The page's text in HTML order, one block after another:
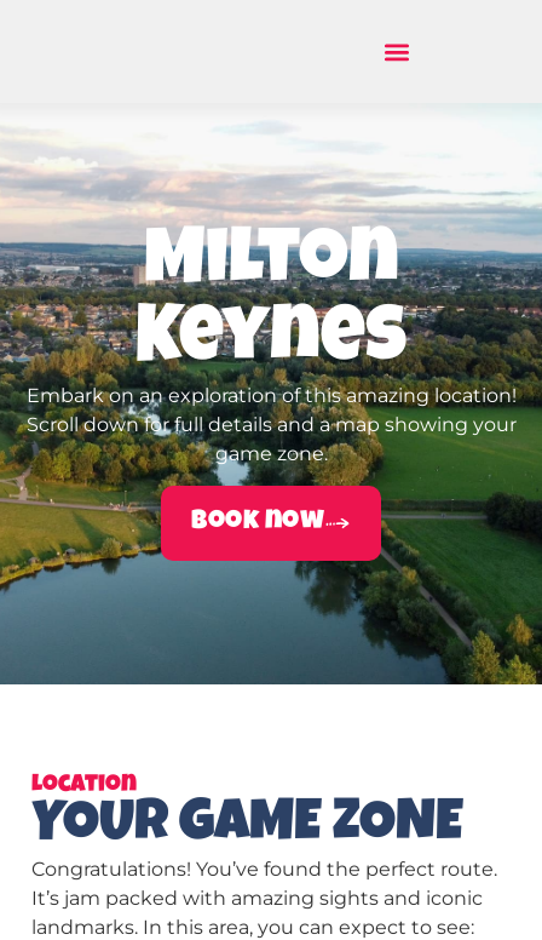
Milton
Keynes
Embark on an exploration of this amazing location!
Scroll down for full details and a map showing your
game zone.
Book now
Location
YOUR GAME ZONE
Congratulations! You’ve found the perfect route.
It’s jam packed with amazing sights and iconic
landmarks. In this area, you can expect to see: